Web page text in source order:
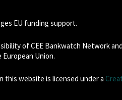
EU funding support.
of CEE Bankwatch Network
Union.
website is licensed under a